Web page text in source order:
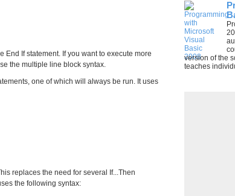
End If statement. If you want to execute more
the multiple line block syntax.
one of which will always be run. It uses
replaces the need for several If...Then
the following syntax:
version of the
teaches